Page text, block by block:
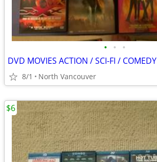
• • •
DVD MOVIES ACTION / SCI-FI / COMEDY
8/1 North Vancouver
$6